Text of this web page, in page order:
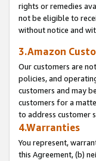
rights or remedies
not be eligible to
without notice and
3.Amazon
Our customers are
policies, and
customers and may
customers for a
to address customer
4.Warranties
You represent,
this Agreement, (b)